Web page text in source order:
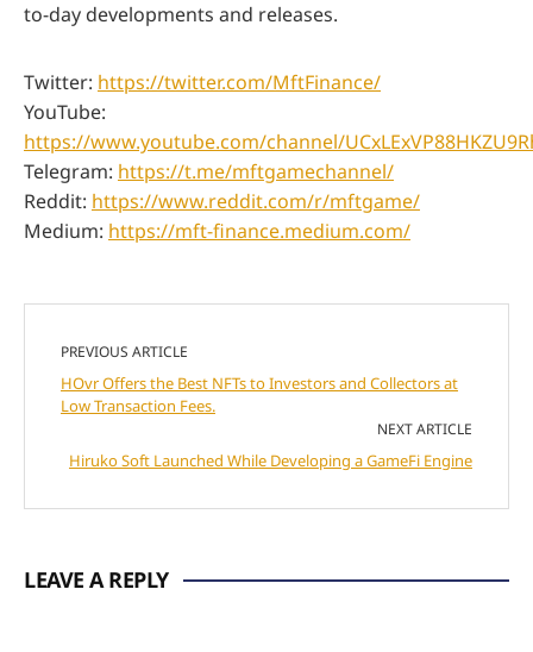
to-day developments and releases.
Twitter: https://twitter.com/MftFinance/
YouTube:
https://www.youtube.com/channel/
Telegram: https://t.me/mftgamechannel/
Reddit: https://www.reddit.com/r/mftgame/
Medium: https://mft-finance.medium.com/
PREVIOUS ARTICLE
HOvr Offers the Best NFTs to Investors and Collectors at
Low Transaction Fees.
NEXT ARTICLE
Hiruko Soft Launched While Developing a GameFi Engine
LEAVE A REPLY